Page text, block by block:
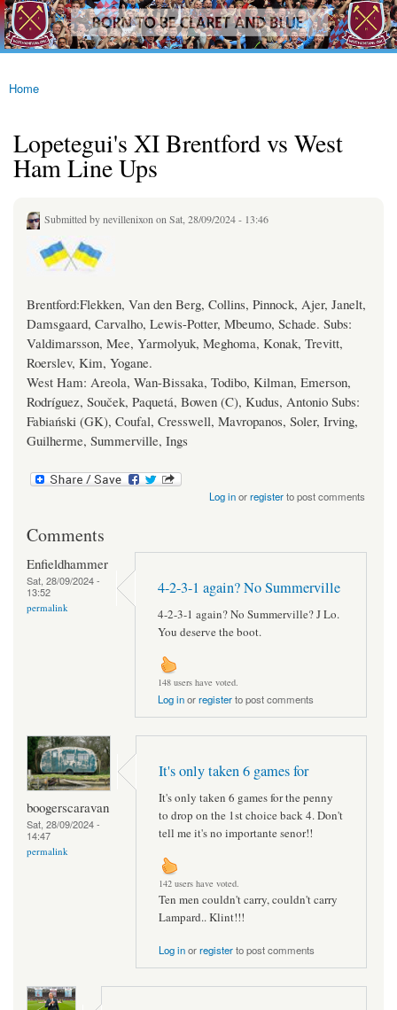
Skip to
main
content
westhamfans.org
Born
To Be
Claret
Blue
You are here
Home
Lopetegui's XI Brentford vs West
Ham Line Ups
Submitted bynevillenixonon Sat, 28/09/2024 - 13:46
Brentford:Flekken, Van den Berg, Collins, Pinnock, Ajer, Janelt,
Damsgaard, Carvalho, Lewis-Potter, Mbeumo, Schade. Subs:
Valdimarsson, Mee, Yarmolyuk, Meghoma, Konak, Trevitt,
Roerslev, Kim, Yogane.
West Ham: Areola, Wan-Bissaka, Todibo, Kilman, Emerson,
Rodríguez, Souček, Paquetá, Bowen (C), Kudus, Antonio Subs:
Fabiański (GK), Coufal, Cresswell, Mavropanos, Soler, Irving,
Guilherme, Summerville, Ings
Log inorregisterto post comments
Comments
Enfieldhammer
Sat, 28/09/2024 -
13:52
permalink
4-2-3-1 again? No Summerville
4-2-3-1 again? No Summerville? J Lo.
You deserve the boot.
148 users have voted.
Log inorregisterto post comments
boogerscaravan
Sat, 28/09/2024 -
14:47
permalink
It's only taken 6 games for
It's only taken 6 games for the penny
to drop on the 1st choice back 4. Don't
tell me it's no importante senor!!
142 users have voted.
Ten men couldn't carry, couldn't carry
Lampard.. Klint!!!
Log inorregisterto post comments